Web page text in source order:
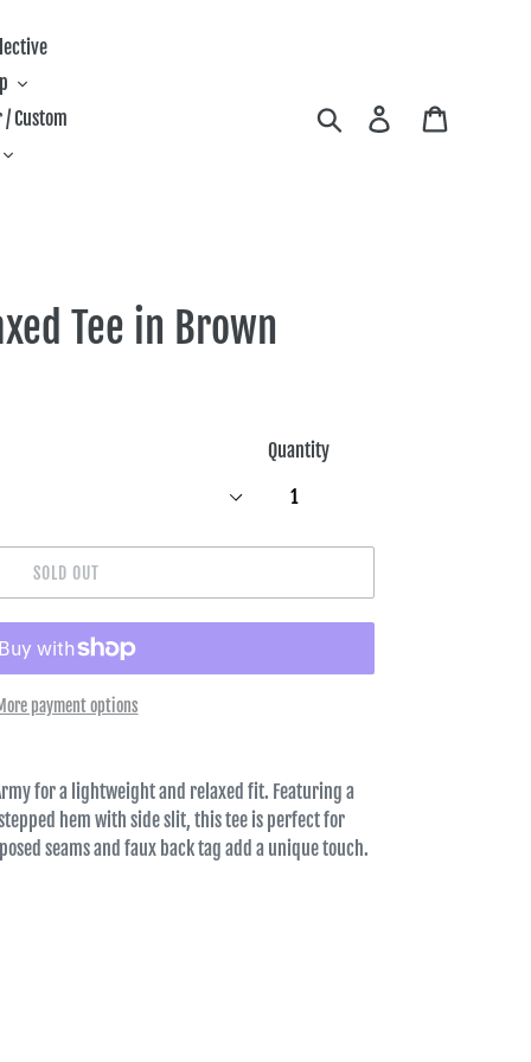
Custom
Search Log in
Tee in Brown
Quantity
SOLD OUT
payment options
for a lightweight and relaxed fit. Featuring a
hem with side slit, this tee is perfect for
seams and faux back tag add a unique touch.